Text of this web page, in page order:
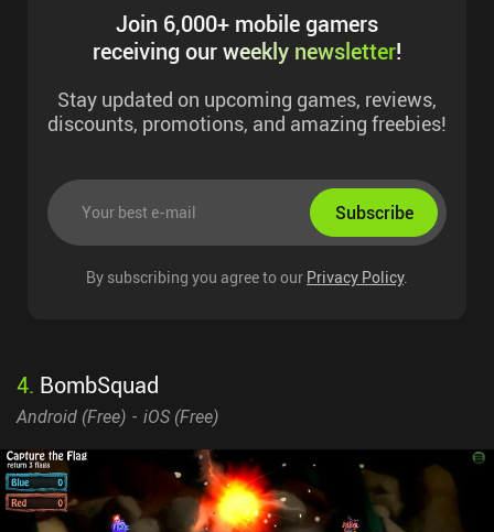
Join 6,000+ mobile gamers
receiving ourweekly newsletter!
Stay updated on upcoming games, reviews,
discounts, promotions, and amazing freebies!
Subscribe
By subscribing you agree to our Privacy Policy.
4. BombSquad
Android (Free) iOS (Free)